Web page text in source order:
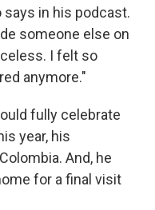
says in his podcast.
someone else on
I felt so
anymore."
fully celebrate
year, his
And, he
for a final visit